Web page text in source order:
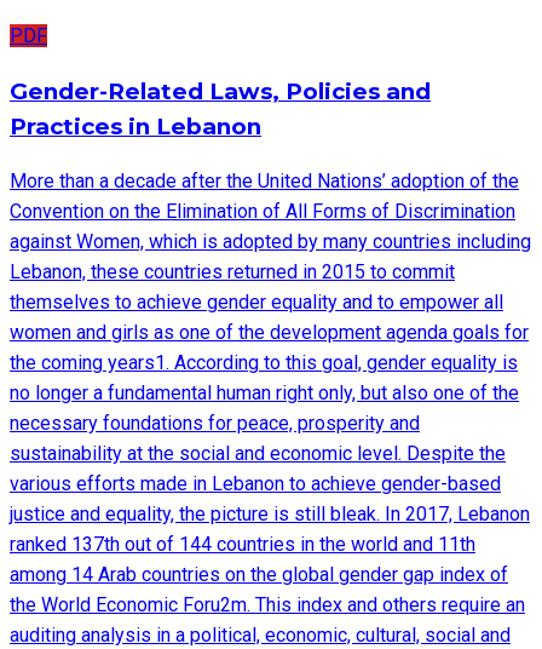
PDF
Gender-Related Laws, Policies and
Practices in Lebanon
More than a decade after the United Nations’ adoption of the
Convention on the Elimination of All Forms of Discrimination
against Women, which is adopted by many countries including
Lebanon, these countries returned in 2015 to commit
themselves to achieve gender equality and to empower all
women and girls as one of the development agenda goals for
the coming years1. According to this goal, gender equality is
no longer a fundamental human right only, but also one of the
necessary foundations for peace, prosperity and
sustainability at the social and economic level. Despite the
various efforts made in Lebanon to achieve gender-based
justice and equality, the picture is still bleak. In 2017, Lebanon
ranked 137th out of 144 countries in the world and 11th
among 14 Arab countries on the global gender gap index of
the World Economic Foru2m. This index and others require an
auditing analysis in a political, economic, cultural, social and